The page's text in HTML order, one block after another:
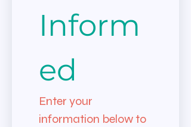
Inform
ed
Enter your
information below to